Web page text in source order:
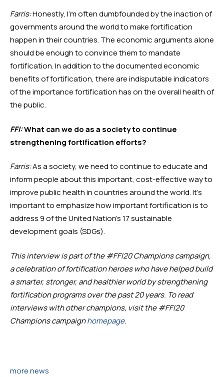
Farris: Honestly, I’m often dumbfounded by the inaction of
governments around the world to make fortification
happen in their countries. The economic arguments alone
should be enough to convince them to mandate
fortification. In addition to the documented economic
benefits of fortification, there are indisputable indicators
of the importance fortification has on the overall health of
the public.
FFI: What can we do as a society to continue
strengthening fortification efforts?
Farris: As a society, we need to continue to educate and
inform people about this important, cost-effective way to
improve public health in countries around the world. It’s
important to emphasize how important fortification is to
address 9 of the United Nation’s 17 sustainable
development goals (SDGs).
This interview is part of the #FFI20 Champions campaign,
a celebration of fortification heroes who have helped build
a smarter, stronger, and healthier world by strengthening
fortification programs over the past 20 years. To read
interviews with other champions, visit the #FFI20
Champions campaign homepage.
more news